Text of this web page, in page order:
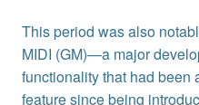
This period was also
MIDI (GM)—a major
functionality that had been
feature since being